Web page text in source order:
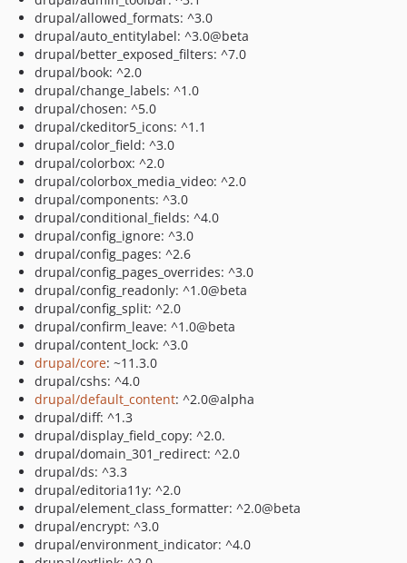
drupal/allowed_formats: ^3.0
drupal/auto_entitylabel: ^3.0@beta
drupal/better_exposed_filters: ^7.0
drupal/book: ^2.0
drupal/change_labels: ^1.0
drupal/chosen: ^5.0
drupal/ckeditor5_icons: ^1.1
drupal/color_field: ^3.0
drupal/colorbox: ^2.0
drupal/colorbox_media_video: ^2.0
drupal/components: ^3.0
drupal/conditional_fields: ^4.0
drupal/config_ignore: ^3.0
drupal/config_pages: ^2.6
drupal/config_pages_overrides: ^3.0
drupal/config_readonly: ^1.0@beta
drupal/config_split: ^2.0
drupal/confirm_leave: ^1.0@beta
drupal/content_lock: ^3.0
drupal/core: ~11.3.0
drupal/cshs: ^4.0
drupal/default_content: ^2.0@alpha
drupal/diff: ^1.3
drupal/display_field_copy: ^2.0.
drupal/domain_301_redirect: ^2.0
drupal/ds: ^3.3
drupal/editoria11y: ^2.0
drupal/element_class_formatter: ^2.0@beta
drupal/encrypt: ^3.0
drupal/environment_indicator: ^4.0